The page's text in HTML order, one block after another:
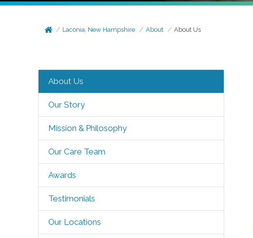
Laconia, New Hampshire About About Us
About Us
Our Story
Mission & Philosophy
Our Care Team
Awards
Testimonials
Our Locations